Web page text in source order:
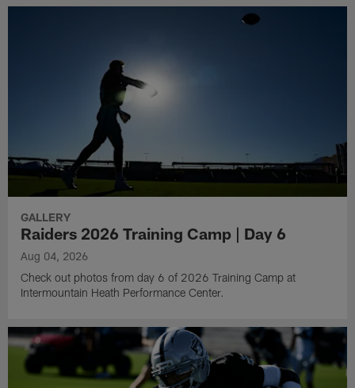
GALLERY
Raiders 2026 Training Camp | Day 6
Aug 04, 2026
Check out photos from day 6 of 2026 Training Camp at
Intermountain Heath Performance Center.